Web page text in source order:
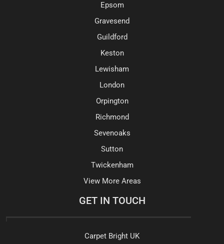
Epsom
Gravesend
Guildford
Keston
Lewisham
London
Orpington
Richmond
Sevenoaks
Sutton
Twickenham
View More Areas
GET IN TOUCH
Carpet Bright UK